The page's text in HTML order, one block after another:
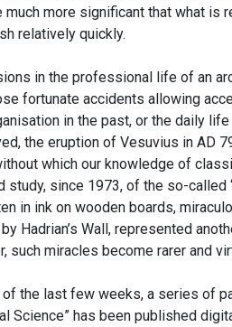
much more significant that what is
relatively quickly.
in the professional life of an
fortunate accidents allowing
in the past, or the daily
the eruption of Vesuvius in AD
which our knowledge of
study, since 1973, of the so-
in ink on wooden boards,
Hadrian’s Wall, represented
such miracles become rarer and
of the last few weeks, a series of
Science” has been published